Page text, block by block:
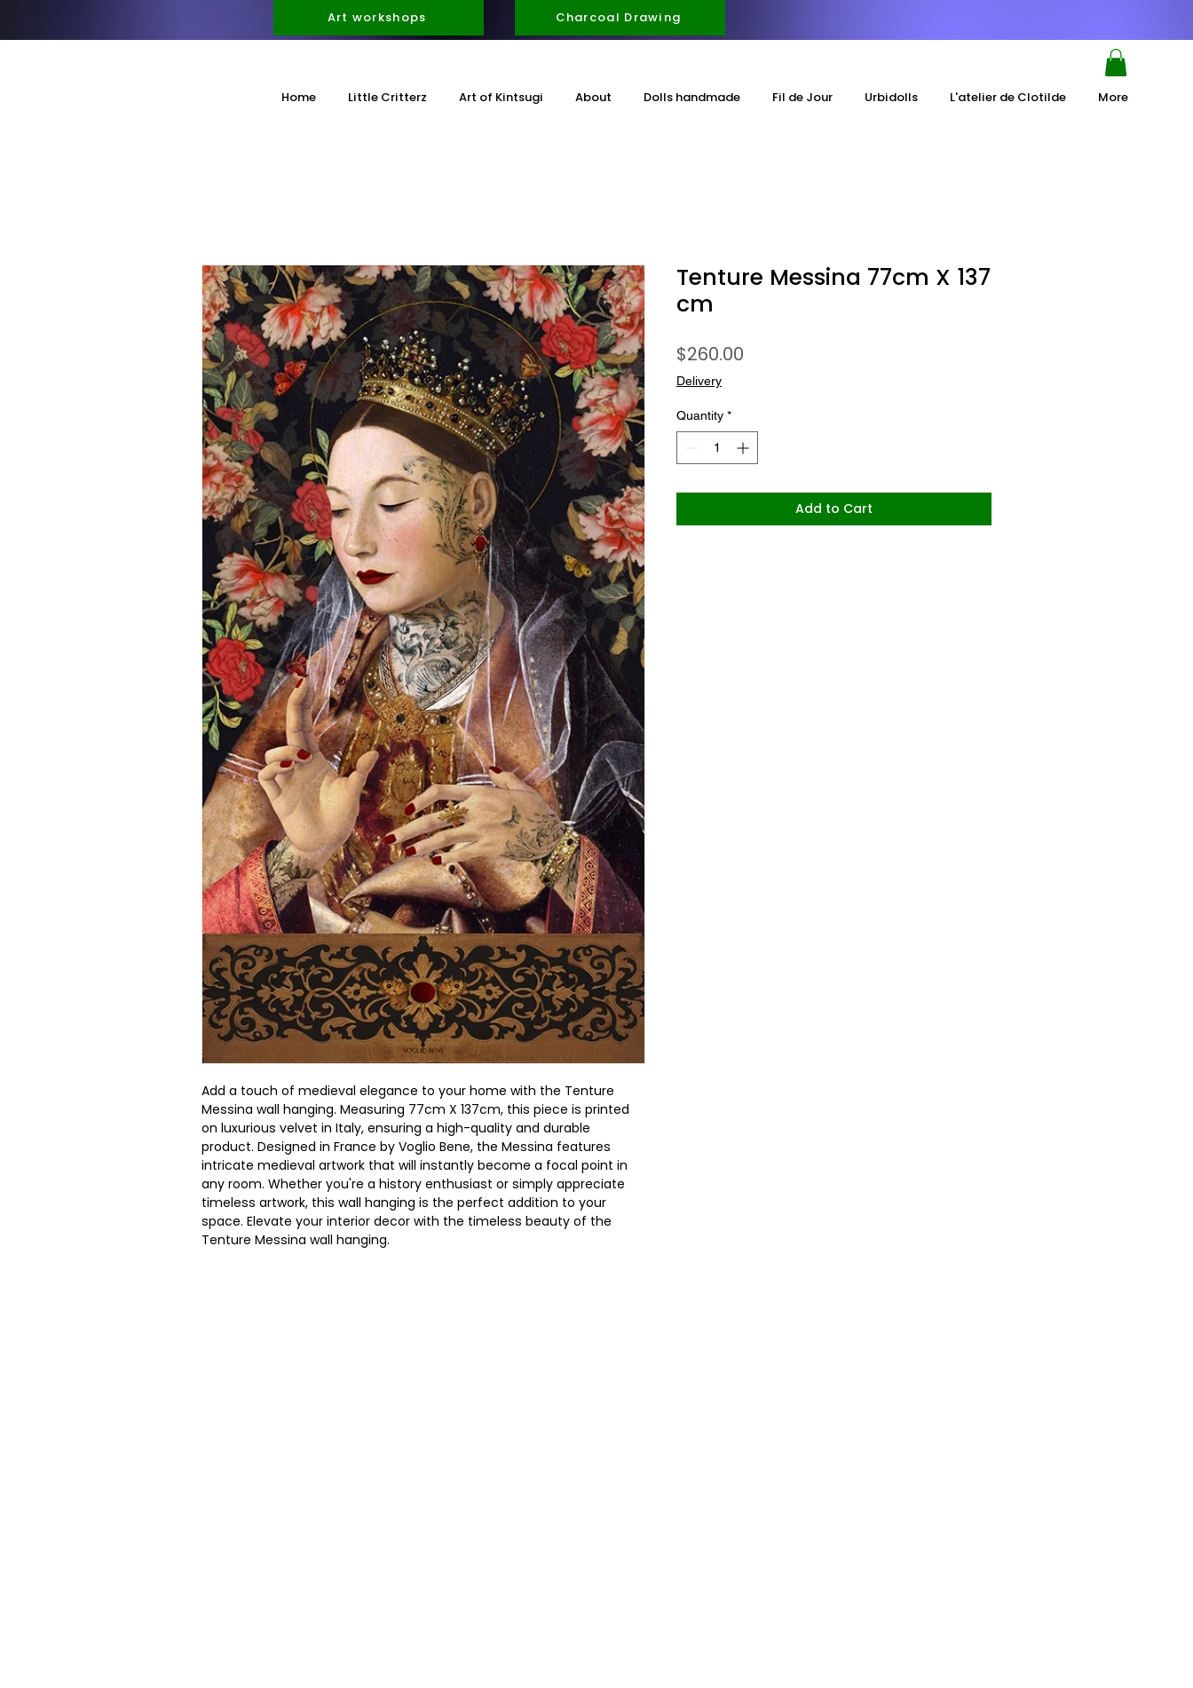
Art workshops Charcoal Drawing
Home Little Critterz Art of Kintsugi About Dolls handmade Fil de Jour Urbidolls L'atelier de Clotilde More
Add a touch of medieval elegance to your home with the Tenture
Messina wall hanging. Measuring 77cm X 137cm, this piece is printed
on luxurious velvet in Italy, ensuring a high-quality and durable
product. Designed in France by Voglio Bene, the Messina features
intricate medieval artwork that will instantly become a focal point in
any room. Whether you're a history enthusiast or simply appreciate
timeless artwork, this wall hanging is the perfect addition to your
space. Elevate your interior decor with the timeless beauty of the
Tenture Messina wall hanging.
Tenture Messina 77cm X 137
cm
$260.00
Delivery
Quantity *
Add to Cart